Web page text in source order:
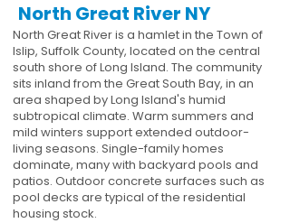
North Great River NY
North Great River is a hamlet in the Town of
Islip, Suffolk County, located on the central
south shore of Long Island. The community
sits inland from the Great South Bay, in an
area shaped by Long Island's humid
subtropical climate. Warm summers and
mild winters support extended outdoor-
living seasons. Single-family homes
dominate, many with backyard pools and
patios. Outdoor concrete surfaces such as
pool decks are typical of the residential
housing stock.